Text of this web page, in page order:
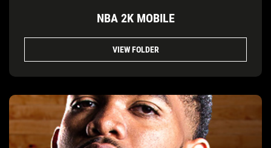
NBA 2K MOBILE
VIEW FOLDER